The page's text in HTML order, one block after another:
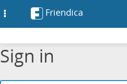
Friendica
Sign in